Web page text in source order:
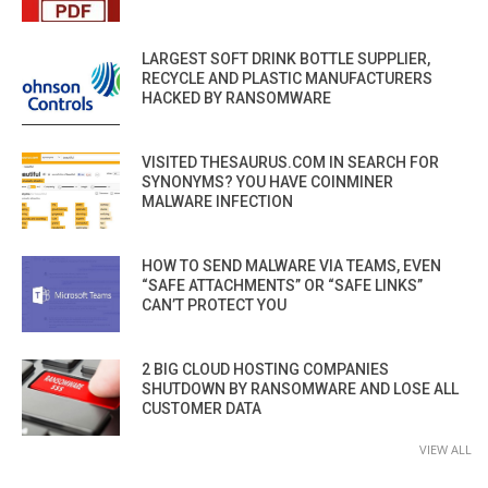
LARGEST SOFT DRINK BOTTLE SUPPLIER,
RECYCLE AND PLASTIC MANUFACTURERS
HACKED BY RANSOMWARE
VISITED THESAURUS.COM IN SEARCH FOR
SYNONYMS? YOU HAVE COINMINER
MALWARE INFECTION
HOW TO SEND MALWARE VIA TEAMS, EVEN
“SAFE ATTACHMENTS” OR “SAFE LINKS”
CAN’T PROTECT YOU
2 BIG CLOUD HOSTING COMPANIES
SHUTDOWN BY RANSOMWARE AND LOSE ALL
CUSTOMER DATA
VIEW ALL